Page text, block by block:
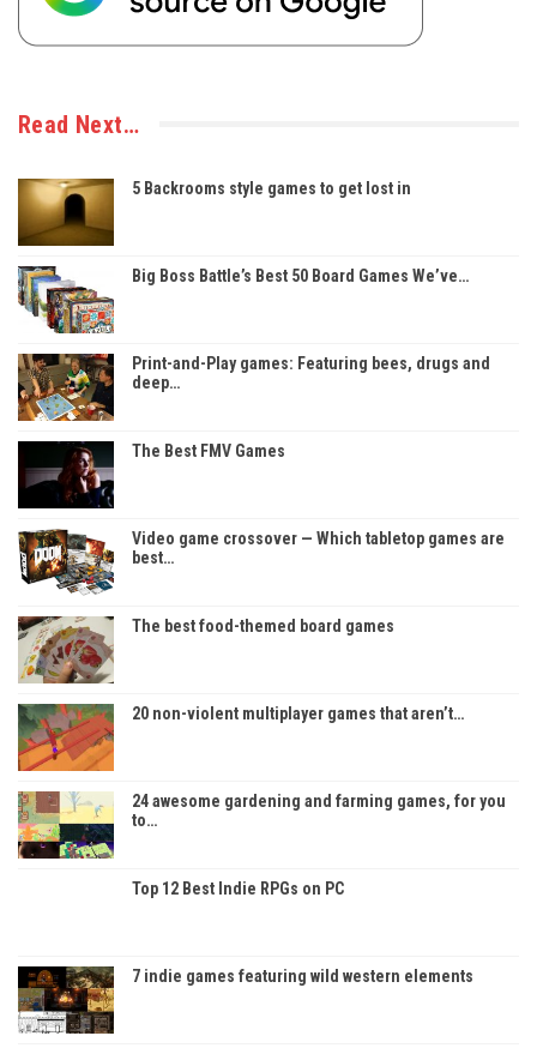
Read Next…
5 Backrooms style games to get lost in
Big Boss Battle’s Best 50 Board Games We’ve…
Print-and-Play games: Featuring bees, drugs and
deep…
The Best FMV Games
Video game crossover — Which tabletop games are
best…
The best food-themed board games
20 non-violent multiplayer games that aren’t…
24 awesome gardening and farming games, for you
to…
Top 12 Best Indie RPGs on PC
7 indie games featuring wild western elements